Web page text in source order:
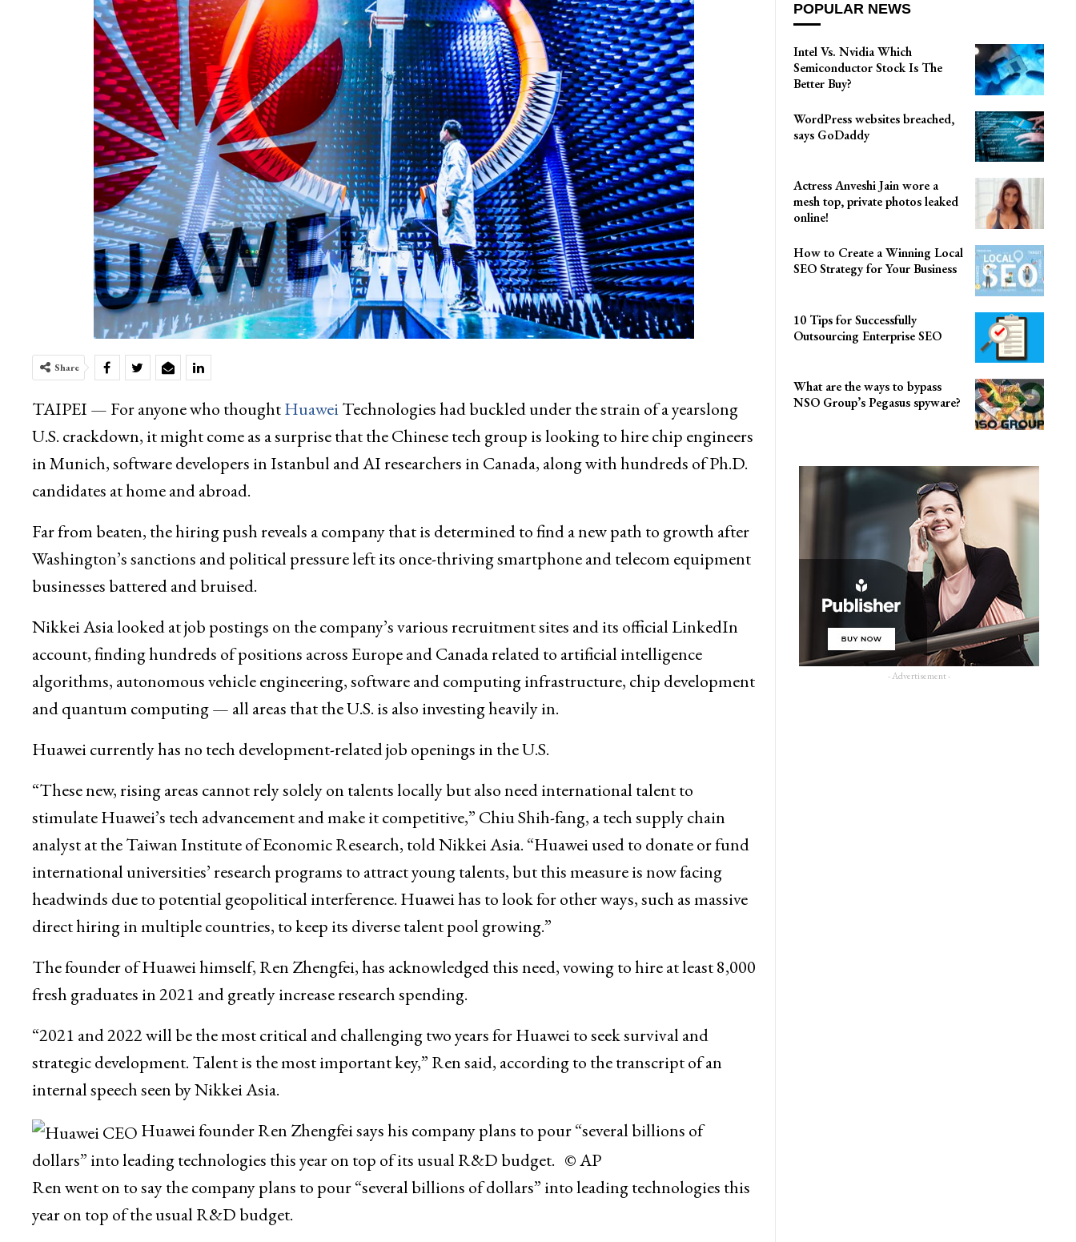
Share
TAIPEI — For anyone who thoughtHuaweiTechnologies had buckled under the strain of a yearslong
U.S. crackdown, it might come as a surprise that the Chinese tech group is looking to hire chip engineers
in Munich, software developers in Istanbul and AI researchers in Canada, along with hundreds of Ph.D.
candidates at home and abroad.
Far from beaten, the hiring push reveals a company that is determined to find a new path to growth after
Washington’s sanctions and political pressure left its once-thriving smartphone and telecom equipment
businesses battered and bruised.
Nikkei Asia looked at job postings on the company’s various recruitment sites and its official LinkedIn
account, finding hundreds of positions across Europe and Canada related to artificial intelligence
algorithms, autonomous vehicle engineering, software and computing infrastructure, chip development
and quantum computing — all areas that the U.S. is also investing heavily in.
Huawei currently has no tech development-related job openings in the U.S.
“These new, rising areas cannot rely solely on talents locally but also need international talent to
stimulate Huawei’s tech advancement and make it competitive,” Chiu Shih-fang, a tech supply chain
analyst at the Taiwan Institute of Economic Research, told Nikkei Asia. “Huawei used to donate or fund
international universities’ research programs to attract young talents, but this measure is now facing
headwinds due to potential geopolitical interference. Huawei has to look for other ways, such as massive
direct hiring in multiple countries, to keep its diverse talent pool growing.”
The founder of Huawei himself, Ren Zhengfei, has acknowledged this need, vowing to hire at least 8,000
fresh graduates in 2021 and greatly increase research spending.
“2021 and 2022 will be the most critical and challenging two years for Huawei to seek survival and
strategic development. Talent is the most important key,” Ren said, according to the transcript of an
internal speech seen by Nikkei Asia.
Huawei founder Ren Zhengfei says his company plans to pour “several billions of
dollars” into leading technologies this year on top of its usual R&D budget. © AP
Ren went on to say the company plans to pour “several billions of dollars” into leading technologies this
year on top of the usual R&D budget.
POPULAR NEWS
Intel Vs. Nvidia Which
Semiconductor Stock Is The
Better Buy?
WordPress websites breached,
says GoDaddy
Actress Anveshi Jain wore a
mesh top, private photos leaked
online!
How to Create a Winning Local
SEO Strategy for Your Business
10 Tips for Successfully
Outsourcing Enterprise SEO
What are the ways to bypass
NSO Group’s Pegasus spyware?
- Advertisement -